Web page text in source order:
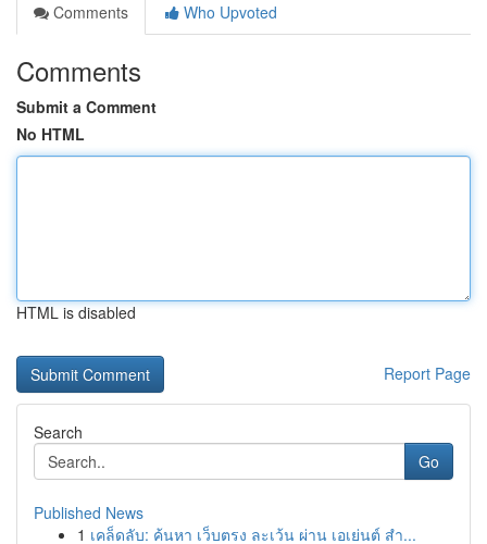
Comments
Who Upvoted
Comments
Submit a Comment
No HTML
HTML is disabled
Report Page
Search
Go
Published News
1 เคล็ดลับ: ค้นหา เว็บตรง ละเว้น ผ่าน เอเย่นต์ สำ...